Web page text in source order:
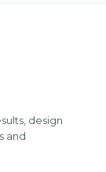
design
and